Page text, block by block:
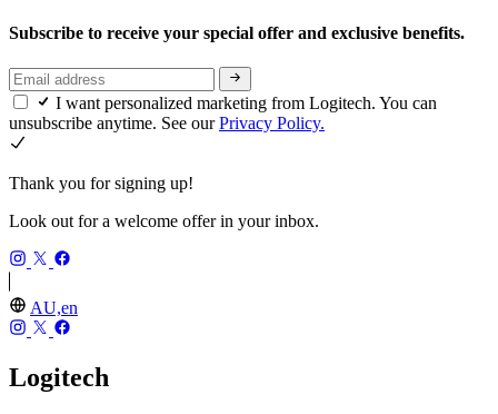
Subscribe to receive your special offer and exclusive benefits.
I want personalized marketing from Logitech. You can
unsubscribe anytime. See ourPrivacy Policy.
Thank you for signing up!
Look out for a welcome offer in your inbox.
AU,en
Logitech